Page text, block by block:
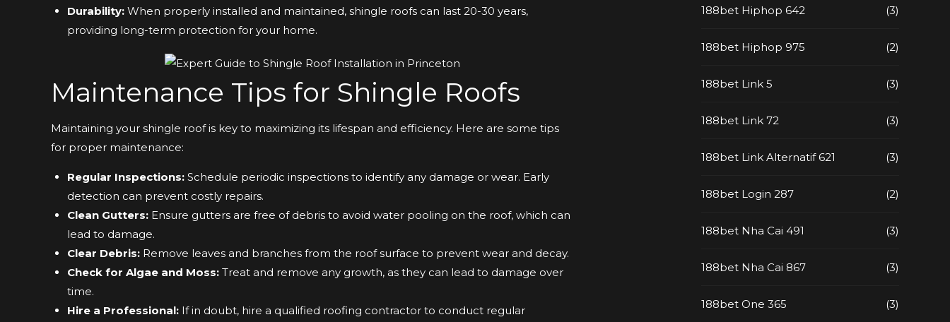
Durability:When properly installed and maintained, shingle roofs can last 20-30 years,
providing long-term protection for your home.
Maintenance Tips for Shingle Roofs
Maintaining your shingle roof is key to maximizing its lifespan and efficiency. Here are some tips
for proper maintenance:
Regular Inspections:Schedule periodic inspections to identify any damage or wear. Early
detection can prevent costly repairs.
Clean Gutters:Ensure gutters are free of debris to avoid water pooling on the roof, which can
lead to damage.
Clear Debris:Remove leaves and branches from the roof surface to prevent wear and decay.
Check for Algae and Moss:Treat and remove any growth, as they can lead to damage over
time.
Hire a Professional:If in doubt, hire a qualified roofing contractor to conduct regular
188bet Hiphop 642 (3)
188bet Hiphop 975 (2)
188bet Link 5 (3)
188bet Link 72 (3)
188bet Link Alternatif 621 (3)
188bet Login 287 (2)
188bet Nha Cai 491 (3)
188bet Nha Cai 867 (3)
188bet One 365 (3)